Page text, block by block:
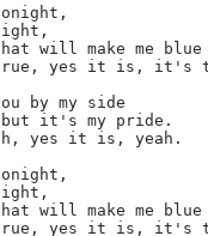
will make me
yes it is, it's
by my side
it's my pride.
yes it is, yeah.
will make me